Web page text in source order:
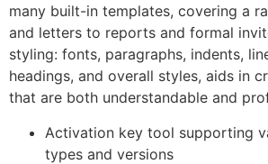
many built-in templates, covering a
and letters to reports and formal
styling: fonts, paragraphs, indents,
headings, and overall styles, aids in
that are both understandable and
Activation key tool supporting
types and versions